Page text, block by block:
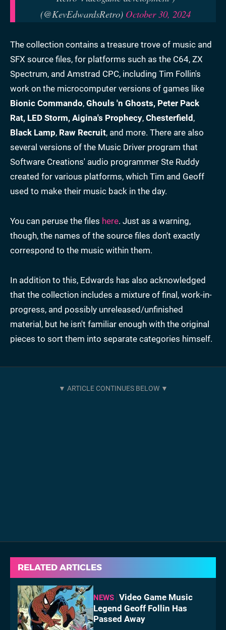
(@KevEdwardsRetro) October 30, 2024
The collection contains a treasure trove of music and
SFX source files, for platforms such as the C64, ZX
Spectrum, and Amstrad CPC, including Tim Follin's
work on the microcomputer versions of games like
Bionic Commando, Ghouls 'n Ghosts, Peter Pack
Rat, LED Storm, Aigina's Prophecy, Chesterfield ,
Black Lamp, Raw Recruit, and more. There are also
several versions of the Music Driver program that
Software Creations' audio programmer Ste Ruddy
created for various platforms, which Tim and Geoff
used to make their music back in the day.
You can peruse the files here. Just as a warning,
though, the names of the source files don't exactly
correspond to the music within them.
In addition to this, Edwards has also acknowledged
that the collection includes a mixture of final, work-in-
progress, and possibly unreleased/unfinished
material, but he isn't familiar enough with the original
pieces to sort them into separate categories himself.
RELATED ARTICLES
NEWS Video Game Music
Legend Geoff Follin Has
Passed Away